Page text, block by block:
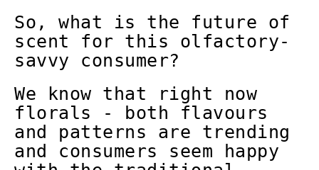
So, what is the future of
scent for this olfactory-
savvy consumer?
We know that right now
florals - both flavours
and patterns are trending
and consumers seem happy